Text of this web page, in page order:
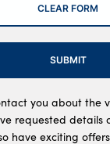
CLEAR FORM
SUBMIT
you about the
requested details
have exciting